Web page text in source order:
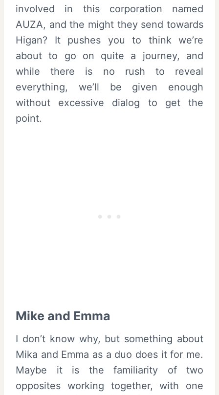
involved in this corporation named
AUZA, and the might they send towards
Higan? It pushes you to think we’re
about to go on quite a journey, and
while there is no rush to reveal
everything, we’ll be given enough
without excessive dialog to get the
point.
Mike and Emma
I don’t know why, but something about
Mika and Emma as a duo does it for me.
Maybe it is the familiarity of two
opposites working together, with one